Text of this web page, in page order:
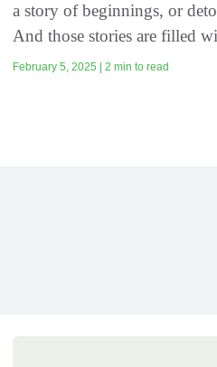
a story of beginnings, or
And those stories are filled
February 5, 2025 | 2 min to read